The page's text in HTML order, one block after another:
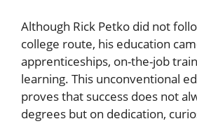
Although Rick Petko did not
college route, his education
apprenticeships, on-the-job
learning. This unconventional
proves that success does not
degrees but on dedication,